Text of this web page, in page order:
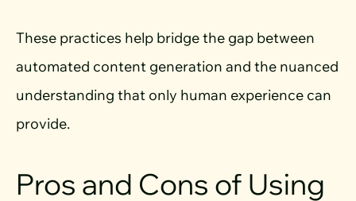
These practices help bridge the gap between
automated content generation and the nuanced
understanding that only human experience can
provide.
Pros and Cons of Using